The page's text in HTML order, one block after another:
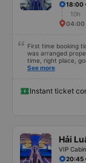
18:00
10h
04:00
First time booking
was arranged
time, right place,
water available on
See more
Instant ticket
Hải
VIP
20:45